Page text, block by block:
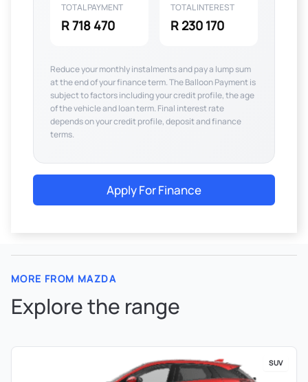
TOTAL PAYMENT
R 718 470
TOTAL INTEREST
R 230 170
Reduce your monthly instalments and pay a lump sum
at the end of your finance term. The Balloon Payment is
subject to factors including your credit profile, the age
of the vehicle and loan term. Final interest rate
depends on your credit profile, deposit and finance
terms.
Apply For Finance
MORE FROM MAZDA
Explore the range
SUV